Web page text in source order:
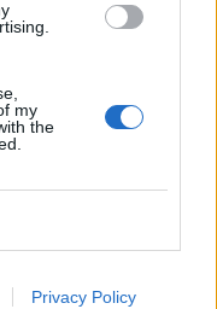
my
the
Privacy Policy
je
den,"